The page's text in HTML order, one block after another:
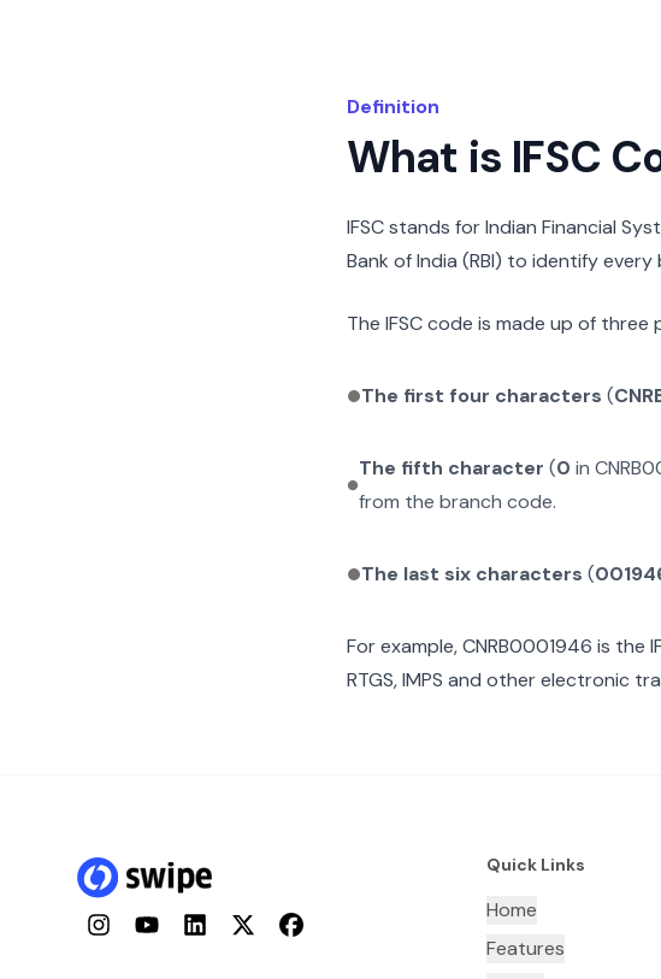
Definition
What is IFSC
IFSC stands for Indian Financial
Bank of India (RBI) to identify
The IFSC code is made up of three
The first four characters (
The fifth character (0 in
from the branch code.
The last six characters (
For example,CNRB0001946 is the
RTGS, IMPS and other electronic
InstagramYouTubeLinkedInTwitterFacebook
Quick Links
Home
Features